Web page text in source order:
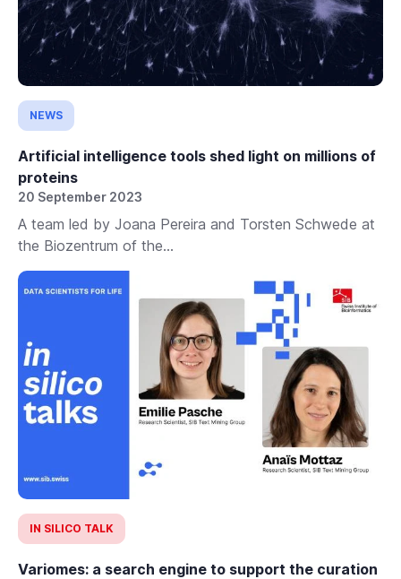
NEWS
Artificial intelligence tools shed light on millions of
proteins
20 September 2023
A team led by Joana Pereira and Torsten Schwede at
the Biozentrum of the...
IN SILICO TALK
Variomes: a search engine to support the curation